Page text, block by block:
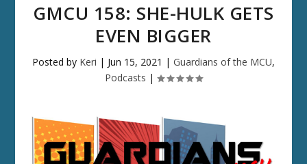
GMCU 158: SHE-HULK GETS
EVEN BIGGER
Posted by Keri | Jun 15, 2021 | Guardians of the MCU,
Podcasts |